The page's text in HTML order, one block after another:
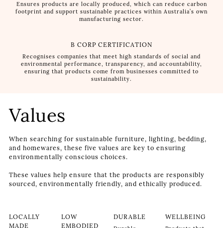
Ensures products are locally produced, which can reduce carbon
footprint and support sustainable practices within Australia’s own
manufacturing sector.
B CORP CERTIFICATION
Recognises companies that meet high standards of social and
environmental performance, transparency, and accountability,
ensuring that products come from businesses committed to
sustainability.
Values
When searching for sustainable furniture, lighting, bedding,
and homewares, these five values are key to ensuring
environmentally conscious choices.
These values help ensure that the products are responsibly
sourced, environmentally friendly, and ethically produced.
LOCALLY
MADE
LOW
EMBODIED
DURABLE WELLBEING